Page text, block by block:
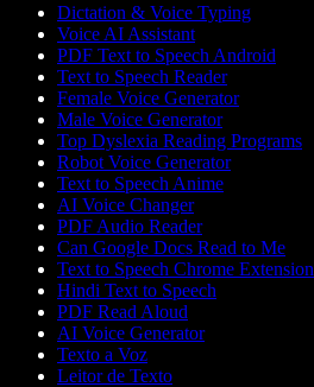
Dictation & Voice Typing
Voice AI Assistant
PDF Text to Speech Android
Text to Speech Reader
Female Voice Generator
Male Voice Generator
Top Dyslexia Reading Programs
Robot Voice Generator
Text to Speech Anime
AI Voice Changer
PDF Audio Reader
Can Google Docs Read to Me
Text to Speech Chrome Extension
Hindi Text to Speech
PDF Read Aloud
AI Voice Generator
Texto a Voz
Leitor de Texto